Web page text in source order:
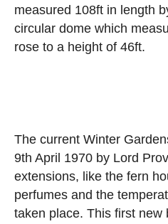
measured 108ft in length
circular dome which
rose to a height of 46ft.
The current Winter
9th April 1970 by Lord
extensions, like the fern
perfumes and the
taken place. This first new